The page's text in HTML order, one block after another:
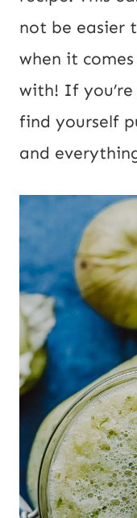
not be easier
when it
with! If you’re
find yourself
and